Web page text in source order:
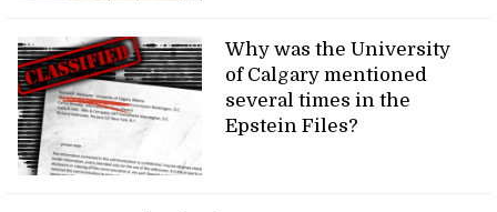
Why was the University
of Calgary mentioned
several times in the
Epstein Files?